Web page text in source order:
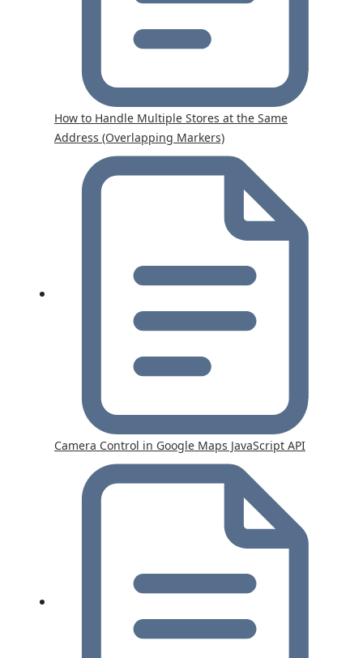
How to Handle Multiple Stores at the Same
Address (Overlapping Markers)
Camera Control in Google Maps JavaScript API